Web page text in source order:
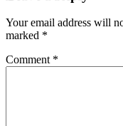
Your email address will
marked *
Comment *